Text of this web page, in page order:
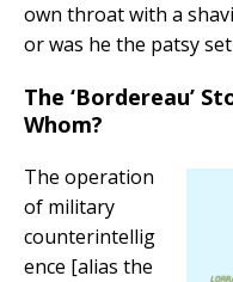
own throat with a
or was he the patsy
The ‘Bordereau’
Whom?
The operation
of military
counterintellig
ence [alias the